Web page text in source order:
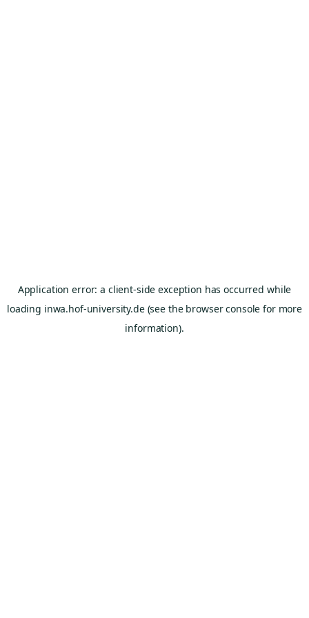
Application error: a client-side exception has occurred while
loading inwa.hof-university.de(see the browser console for more
information).